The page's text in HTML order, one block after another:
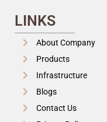
LINKS
About Company
Products
Infrastructure
Blogs
Contact Us